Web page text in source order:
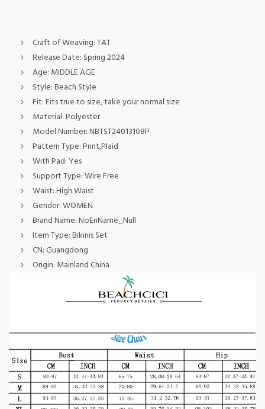
Craft of Weaving:TAT
Release Date: Spring 2024
Age: MIDDLE AGE
Style:Beach Style
Fit:Fits true to size, take your normal size
Material:Polyester
Model Number:NBTST24013108P
Pattern Type:Print,Plaid
With Pad: Yes
Support Type:Wire Free
Waist:High Waist
Gender:WOMEN
Brand Name:NoEnName_Null
Item Type:Bikinis Set
CN:Guangdong
Origin: Mainland China